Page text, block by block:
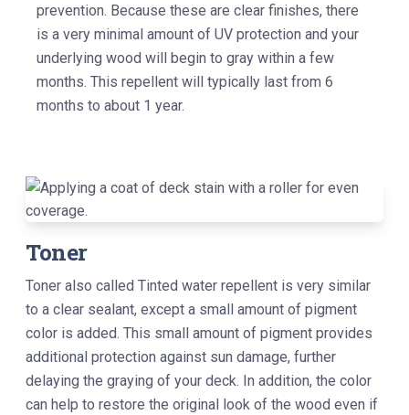
prevention. Because these are clear finishes, there
is a very minimal amount of UV protection and your
underlying wood will begin to gray within a few
months. This repellent will typically last from 6
months to about 1 year.
Toner
Toner also called Tinted water repellent is very similar
to a clear sealant, except a small amount of pigment
color is added. This small amount of pigment provides
additional protection against sun damage, further
delaying the graying of your deck. In addition, the color
can help to restore the original look of the wood even if